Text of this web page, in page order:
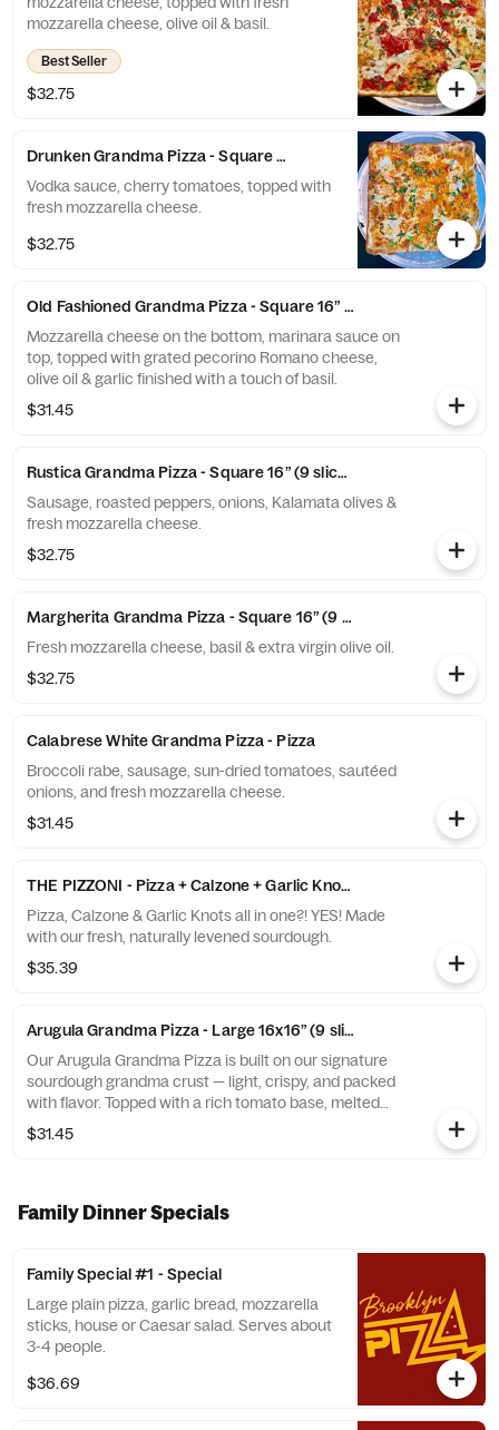
mozzarella cheese, olive oil & basil.
Best Seller
$32.75
Drunken Grandma Pizza - Square 16” (9 slices)
Vodka sauce, cherry tomatoes, topped with
fresh mozzarella cheese.
$32.75
Old Fashioned Grandma Pizza - Square 16” (9 slices)
Mozzarella cheese on the bottom, marinara sauce on
top, topped with grated pecorino Romano cheese,
olive oil & garlic finished with a touch of basil.
$31.45
Rustica Grandma Pizza - Square 16” (9 slices)
Sausage, roasted peppers, onions, Kalamata olives &
fresh mozzarella cheese.
$32.75
Margherita Grandma Pizza - Square 16” (9 slices)
Fresh mozzarella cheese, basil & extra virgin olive oil.
$32.75
Calabrese White Grandma Pizza - Pizza
Broccoli rabe, sausage, sun-dried tomatoes, sautéed
onions, and fresh mozzarella cheese.
$31.45
THE PIZZONI - Pizza + Calzone + Garlic Knot Crust
Pizza, Calzone & Garlic Knots all in one?! YES! Made
with our fresh, naturally levened sourdough.
$35.39
Arugula Grandma Pizza - Large 16x16” (9 slices)
Our Arugula Grandma Pizza is built on our signature
sourdough grandma crust — light, crispy, and packed
with flavor. Topped with a rich tomato base, melted
mozzarella, and finished with a fresh layer of baby
arugula, shaved Parmesan, and a drizzle of extra virgin
$31.45
Family Dinner Specials
Family Special #1 - Special
Large plain pizza, garlic bread, mozzarella
sticks, house or Caesar salad. Serves about
3-4 people.
$36.69